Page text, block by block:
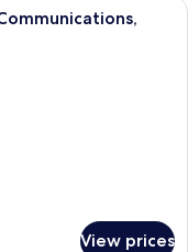
View prices